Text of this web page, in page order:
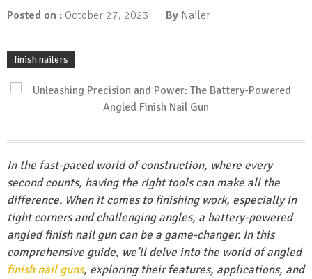
Posted on : October 27, 2023 By Nailer
finish nailers
In the fast-paced world of construction, where every
second counts, having the right tools can make all the
difference. When it comes to finishing work, especially in
tight corners and challenging angles, a battery-powered
angled finish nail gun can be a game-changer. In this
comprehensive guide, we’ll delve into the world of angled
finish nail guns, exploring their features, applications, and